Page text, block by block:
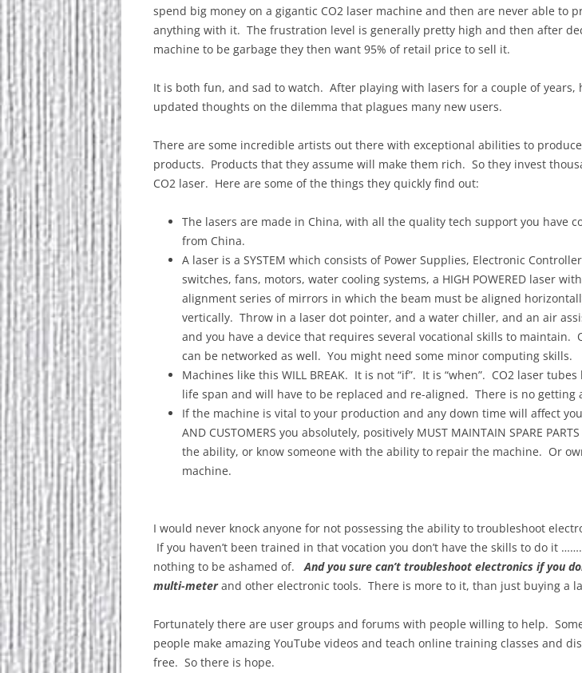
spend big money on a gigantic CO2 laser machine and then are never able to
anything with it. The frustration level is generally pretty high and then after
machine to be garbage they then want 95% of retail price to sell it.
It is both fun, and sad to watch. After playing with lasers for a couple of years,
updated thoughts on the dilemma that plagues many new users.
There are some incredible artists out there with exceptional abilities to
products. Products that they assume will make them rich. So they invest
CO2 laser. Here are some of the things they quickly find out:
The lasers are made in China, with all the quality tech support you have
from China.
A laser is a SYSTEM which consists of Power Supplies, Electronic
switches, fans, motors, water cooling systems, a HIGH POWERED laser
alignment series of mirrors in which the beam must be aligned
vertically. Throw in a laser dot pointer, and a water chiller, and an air
and you have a device that requires several vocational skills to maintain.
can be networked as well. You might need some minor computing skills.
Machines like this WILL BREAK. It is not “if”. It is “when”. CO2 laser
life span and will have to be replaced and re-aligned. There is no getting
If the machine is vital to your production and any down time will affect
AND CUSTOMERS you absolutely, positively MUST MAINTAIN SPARE
the ability, or know someone with the ability to repair the machine. Or
machine.
I would never knock anyone for not possessing the ability to troubleshoot
If you haven’t been trained in that vocation you don’t have the skills to do it
nothing to be ashamed of.And you sure can’t troubleshoot electronics if you
multi-meterand other electronic tools. There is more to it, than just buying a
Fortunately there are user groups and forums with people willing to help.
people make amazing YouTube videos and teach online training classes and
free. So there is hope.